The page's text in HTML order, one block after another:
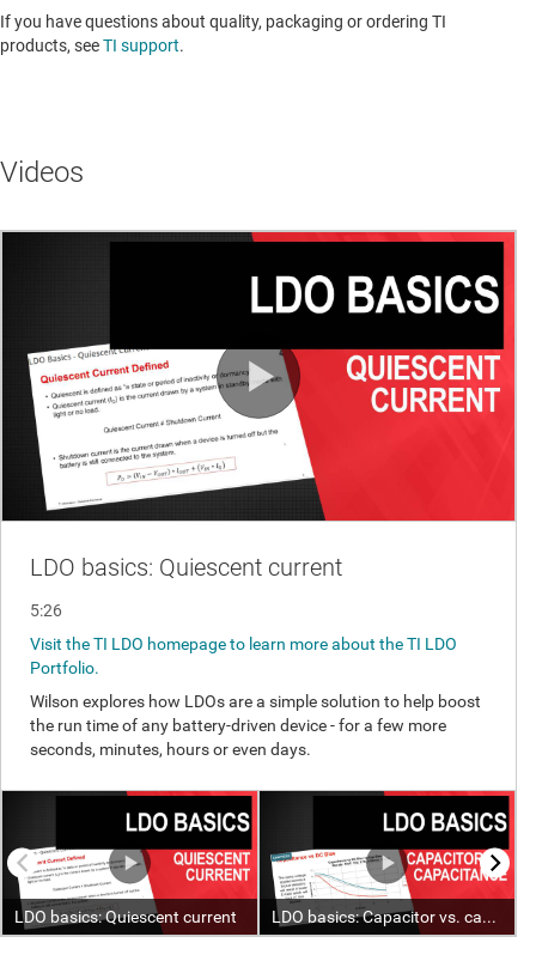
If you have questions about quality, packaging or ordering TI
products, seeTI support. ​​​​​​​​​​​​​​
Videos